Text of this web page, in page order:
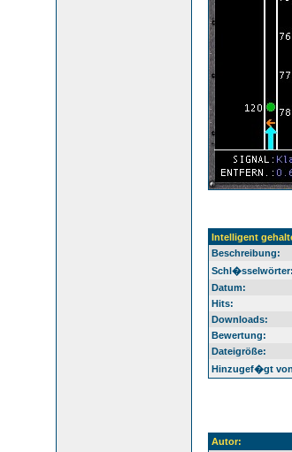
Intelligent
Beschreibung:
Schl�sselwörter:
Datum:
Hits:
Downloads:
Bewertung:
Dateigröße:
Hinzugef�gt
Autor: